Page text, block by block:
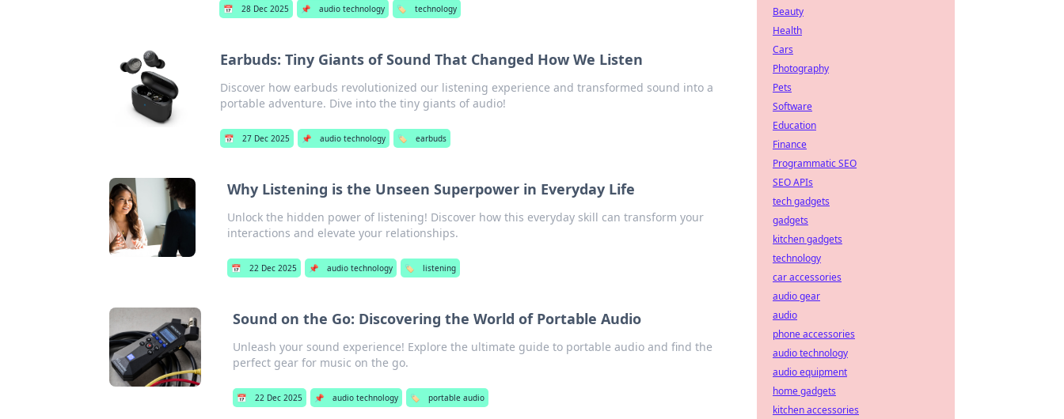
📅 28 Dec 2025 📌 audio technology 🏷️ technology
Earbuds: Tiny Giants of Sound That Changed How We Listen
Discover how earbuds revolutionized our listening experience and transformed sound into a
portable adventure. Dive into the tiny giants of audio!
📅 27 Dec 2025 📌 audio technology 🏷️ earbuds
Why Listening is the Unseen Superpower in Everyday Life
Unlock the hidden power of listening! Discover how this everyday skill can transform your
interactions and elevate your relationships.
📅 22 Dec 2025 📌 audio technology 🏷️ listening
Sound on the Go: Discovering the World of Portable Audio
Unleash your sound experience! Explore the ultimate guide to portable audio and find the
perfect gear for music on the go.
📅 22 Dec 2025 📌 audio technology 🏷️ portable audio
Beauty
Health
Cars
Photography
Pets
Software
Education
Finance
Programmatic SEO
SEO APIs
tech gadgets
gadgets
kitchen gadgets
technology
car accessories
audio gear
audio
phone accessories
audio technology
audio equipment
home gadgets
kitchen accessories